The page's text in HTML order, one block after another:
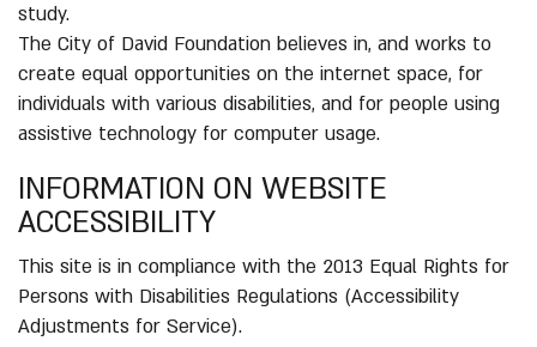
study.
The City of David Foundation believes in, and works to
create equal opportunities on the internet space, for
individuals with various disabilities, and for people using
assistive technology for computer usage.
INFORMATION ON WEBSITE
ACCESSIBILITY
This site is in compliance with the 2013 Equal Rights for
Persons with Disabilities Regulations (Accessibility
Adjustments for Service).